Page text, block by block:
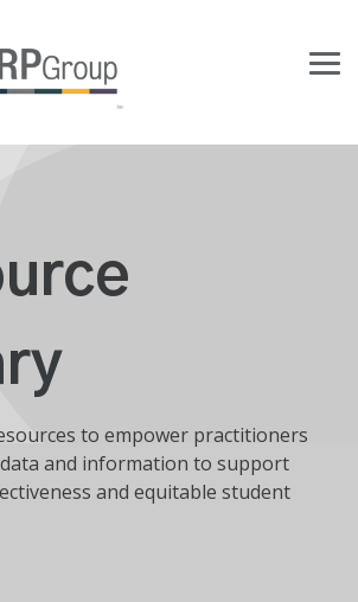
to empower practitioners
and information to support
and equitable student